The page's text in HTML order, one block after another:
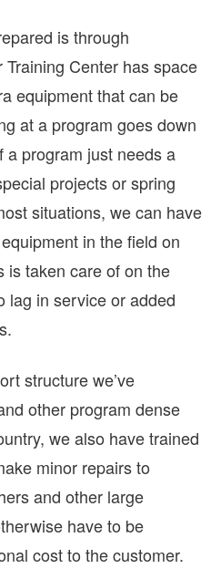
is through
Center has space
equipment that can be
at a program goes down
a program just needs a
projects or spring
situations, we can have
in the field on
is taken care of on the
lag in service or added
structure we’ve
other program dense
we also have trained
minor repairs to
and other large
have to be
cost to the customer.